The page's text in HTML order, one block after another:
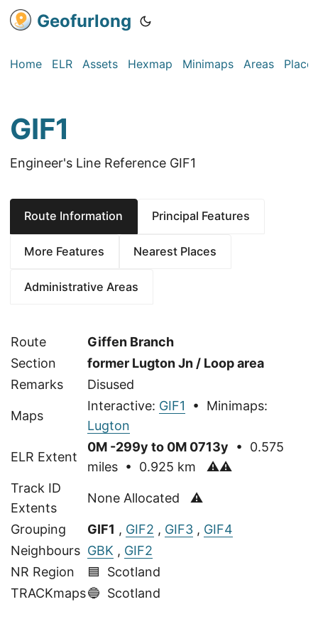
Geofurlong
Home ELR Assets Hexmap Minimaps Areas Places
GIF1
Engineer's Line Reference GIF1
Route Information Principal Features
More Features Nearest Places
Administrative Areas
Route
Giffen Branch
Section
former Lugton Jn / Loop area
Remarks
Disused
Maps
Interactive: GIF1 • Minimaps:
Lugton
ELR Extent
0M -299y to 0M 0713y • 0.575
miles • 0.925 km ⚠⚠
Track ID
Extents
None Allocated ⚠
Grouping GIF1 , GIF2 , GIF3 , GIF4
Neighbours GBK , GIF2
NR Region
🟦 Scotland
TRACKmaps🔵 Scotland